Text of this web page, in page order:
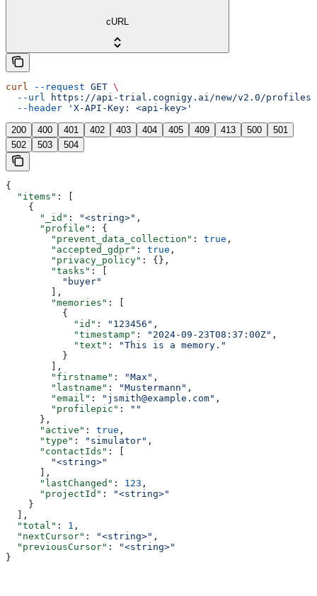
cURL
curl --request GET \
  --url
https://api-trial.cognigy.ai/new/v2.0/profiles
  --header
'X-API-Key: <api-key>'
200 400 401 402 403 404 405 409 413 500
501
502
503 504
{
  "items"
: [
    {
      "_id"
: "<string>" ,
      "profile"
: {
        "prevent_data_collection"
: true ,
        "accepted_gdpr"
: true ,
        "privacy_policy"
: {},
        "tasks"
: [
          "buyer"
        ],
        "memories"
: [
          {
            "id"
: "123456" ,
            "timestamp"
: "2024-09-23T08:37:00Z" ,
            "text"
:
"This is a memory."
          }
        ],
        "firstname"
: "Max" ,
        "lastname"
: "Mustermann" ,
        "email"
: "jsmith@example.com" ,
        "profilepic"
:
""
      },
      "active"
: true ,
      "type"
: "simulator" ,
      "contactIds"
: [
        "<string>"
      ],
      "lastChanged"
: 123 ,
      "projectId"
:
"<string>"
    }
  ],
  "total"
: 1 ,
  "nextCursor"
: "<string>" ,
  "previousCursor"
:
"<string>"
}